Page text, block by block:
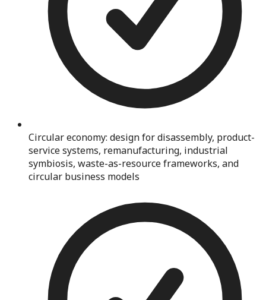
Circular economy: design for disassembly, product-
service systems, remanufacturing, industrial
symbiosis, waste-as-resource frameworks, and
circular business models